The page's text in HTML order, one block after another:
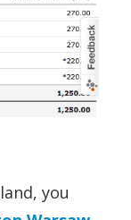
you